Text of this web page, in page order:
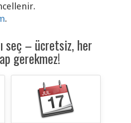
.
seç – ücretsiz, her
gerekmez!